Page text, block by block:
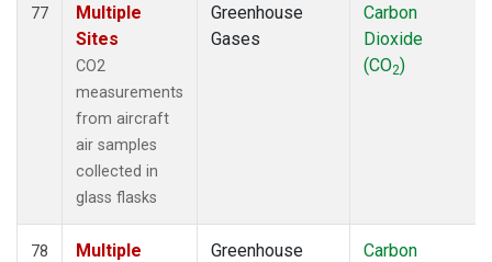
77
Multiple
Sites
CO2
measurements
from aircraft
air samples
collected in
glass flasks
Greenhouse
Gases
Carbon
Dioxide
(CO2)
78
Multiple
Greenhouse
Carbon